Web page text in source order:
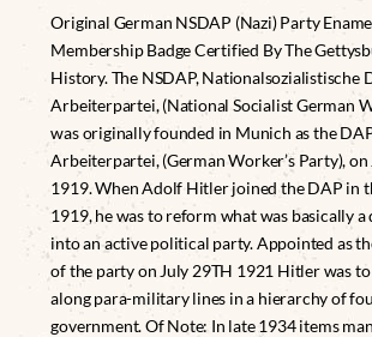
Original German NSDAP (Nazi) Party
Membership Badge Certified By The
History. The NSDAP, Nationalsozialistische
Arbeiterpartei, (National Socialist German
was originally founded in Munich as the
Arbeiterpartei, (German Worker’s Party), on
1919. When Adolf Hitler joined the DAP in
1919, he was to reform what was basically a
into an active political party. Appointed as
of the party on July 29TH 1921 Hitler was
along para-military lines in a hierarchy of
government. Of Note: In late 1934 items